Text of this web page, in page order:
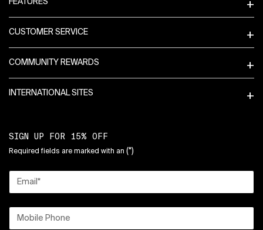
FEATURES
CUSTOMER SERVICE
COMMUNITY REWARDS
INTERNATIONAL SITES
SIGN UP FOR 15% OFF
Required fields are marked with an (*)
Email *
Mobile Phone